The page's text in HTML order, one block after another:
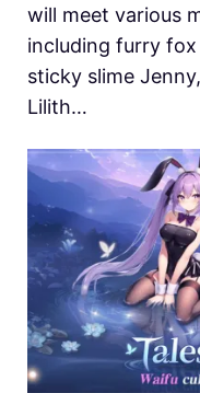
will meet various
including furry fox
sticky slime
Lilith…